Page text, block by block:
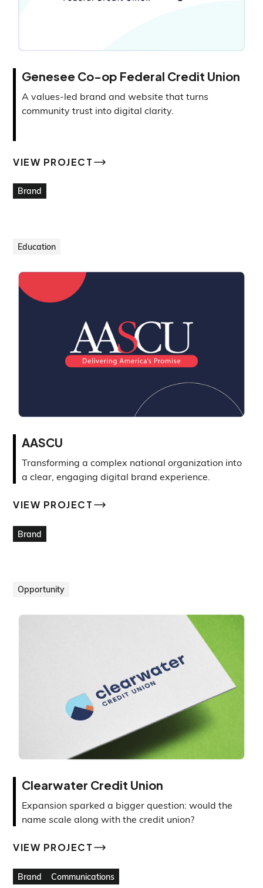
Genesee Co-op Federal Credit Union
A values-led brand and website that turns
community trust into digital clarity.
VIEW PROJECT
Brand
Education
AASCU
Transforming a complex national organization into
a clear, engaging digital brand experience.
VIEW PROJECT
Brand
Opportunity
Clearwater Credit Union
Expansion sparked a bigger question: would the
name scale along with the credit union?
VIEW PROJECT
Brand Communications